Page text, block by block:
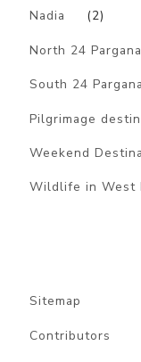
Nadia (2)
North 24
South 24
Pilgrimage
Weekend
Wildlife in West
Sitemap
Contributors